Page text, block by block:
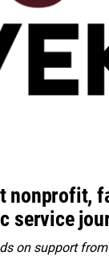
nonprofit,
service
on support